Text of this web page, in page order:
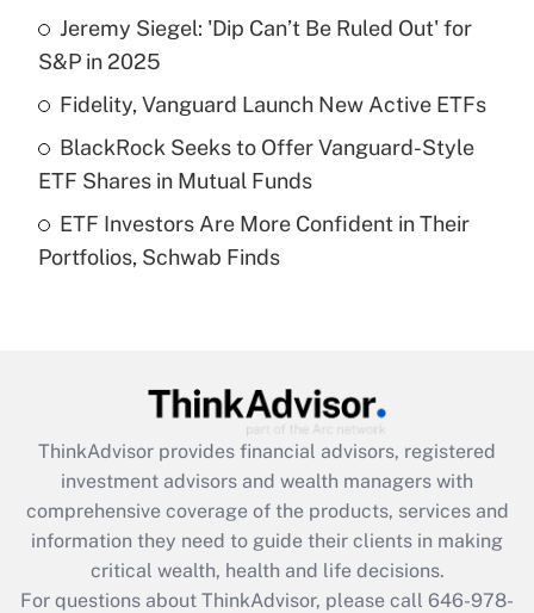
Get Answer
Recently Updated Q&As
What is a high deductible health plan for
purposes of an HSA?
Recently Updated Q&As
Get Answer
Recently Updated Q&As
What is the CARES Act employee
retention tax credit that was available
during 2020 and 2021?
Get Answer
Jeremy Siegel: 'Dip Can’t Be Ruled Out' for
S&P in 2025
Fidelity, Vanguard Launch New Active ETFs
BlackRock Seeks to Offer Vanguard-Style
ETF Shares in Mutual Funds
ETF Investors Are More Confident in Their
Portfolios, Schwab Finds
ThinkAdvisor provides financial advisors, registered
investment advisors and wealth managers with
comprehensive coverage of the products, services and
information they need to guide their clients in making
critical wealth, health and life decisions.
For questions about ThinkAdvisor, please call 646-978-